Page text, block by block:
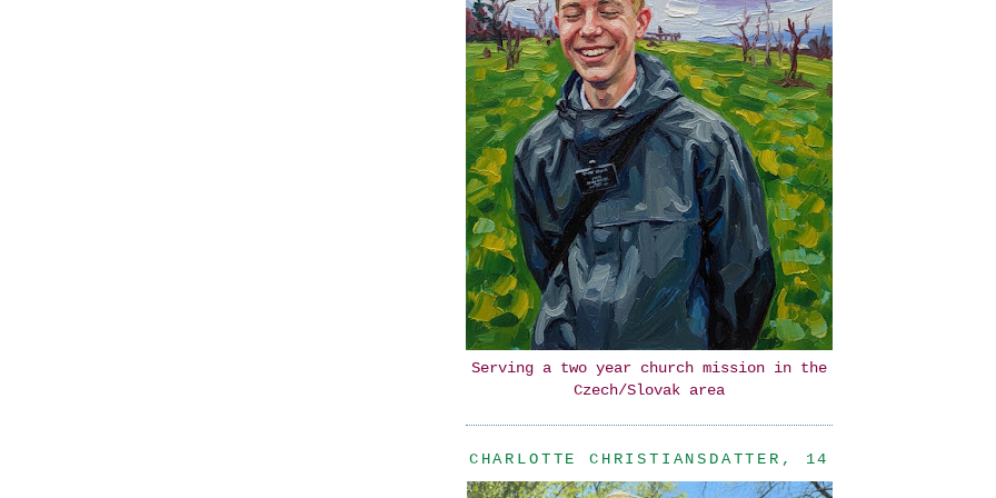
Serving a two year church mission in the
Czech/Slovak area
CHARLOTTE CHRISTIANSDATTER, 14